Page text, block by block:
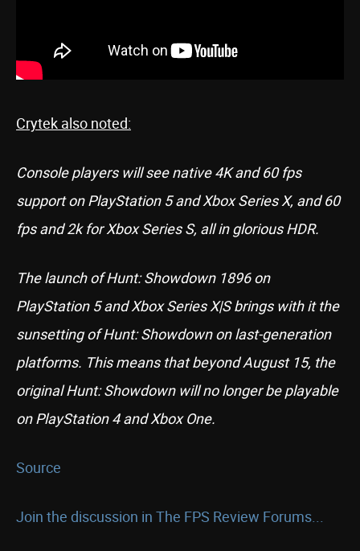
Crytek also noted:
Console players will see native 4K and 60 fps
support on PlayStation 5 and Xbox Series X, and 60
fps and 2k for Xbox Series S, all in glorious HDR.
The launch of Hunt: Showdown 1896 on
PlayStation 5 and Xbox Series X|S brings with it the
sunsetting of Hunt: Showdown on last-generation
platforms. This means that beyond August 15, the
original Hunt: Showdown will no longer be playable
on PlayStation 4 and Xbox One.
Source
Join the discussion in The FPS Review Forums...